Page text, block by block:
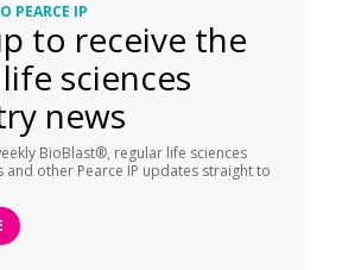
PEARCE IP
to receive the
sciences
news
BioBlast®, regular life sciences
and other Pearce IP updates straight to